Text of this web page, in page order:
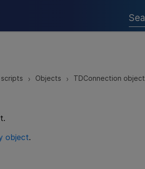
> Objects > TDConnection object
object.